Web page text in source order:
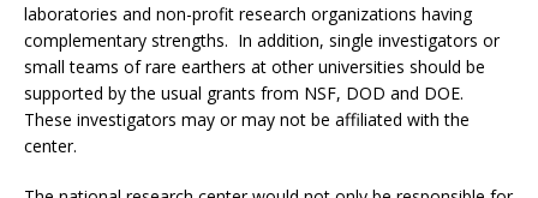
laboratories and non-profit research organizations having
complementary strengths. In addition, single investigators or
small teams of rare earthers at other universities should be
supported by the usual grants from NSF, DOD and DOE.
These investigators may or may not be affiliated with the
center.